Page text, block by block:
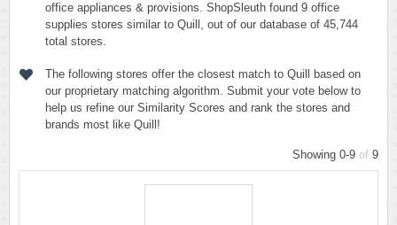
office appliances & provisions. ShopSleuth found 9 office
supplies stores similar to Quill, out of our database of 45,744
total stores.
The following stores offer the closest match to Quill based on
our proprietary matching algorithm. Submit your vote below to
help us refine our Similarity Scores and rank the stores and
brands most like Quill!
Showing 0-9 of 9